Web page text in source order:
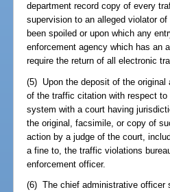
department record copy of every
supervision to an alleged violator
been spoiled or upon which any
enforcement agency which has an
require the return of all electronic
(5) Upon the deposit of the
of the traffic citation with respect
system with a court having
the original, facsimile, or copy of
action by a judge of the court,
a fine to, the traffic violations
enforcement officer.
(6) The chief administrative officer